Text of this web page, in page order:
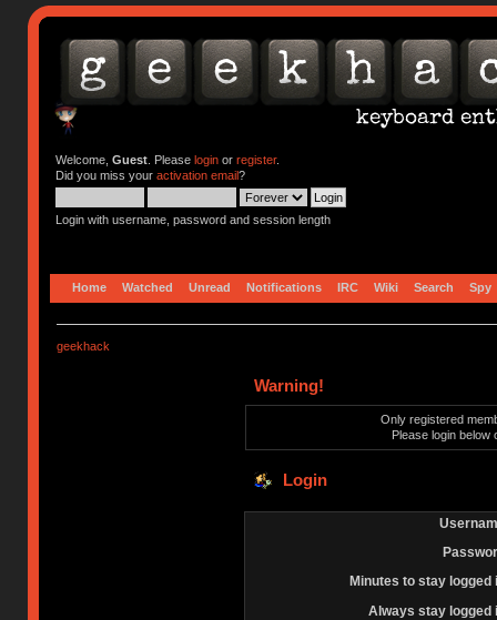
Welcome, Guest. Please loginor register.
Did you miss your activation email?
Login with username, password and session length
Home Watched Unread Notifications IRC Wiki Search Spy
geekhack
Warning!
Only registered
Please login below
Login
Minutes to stay logged
Always stay logged